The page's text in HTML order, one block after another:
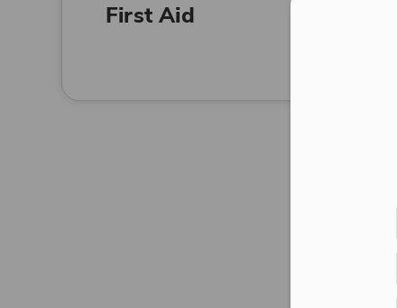
First Aid